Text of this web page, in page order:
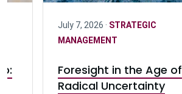
July 7, 2026 · STRATEGIC
MANAGEMENT
Foresight in the Age of
Radical Uncertainty